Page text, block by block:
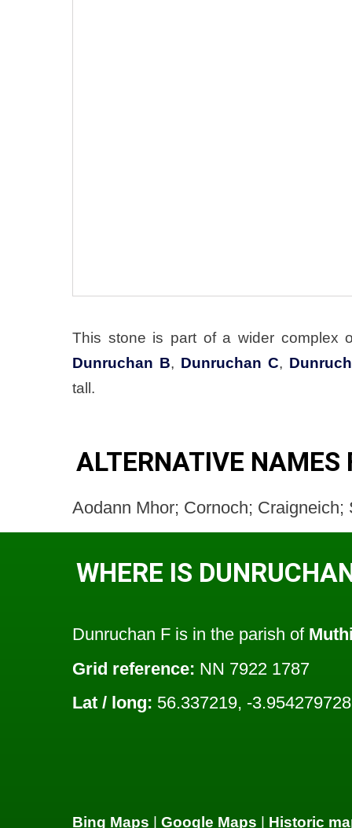
This stone is part of a wider complex
Dunruchan B, Dunruchan C,
tall.
ALTERNATIVE NAMES
Aodann Mhor; Cornoch; Craigneich;
WHERE IS
Dunruchan F is in the parish of
Grid reference: NN 7922 1787
Lat / long: 56.337219, -3.954279728
Bing Maps Google Maps Historic